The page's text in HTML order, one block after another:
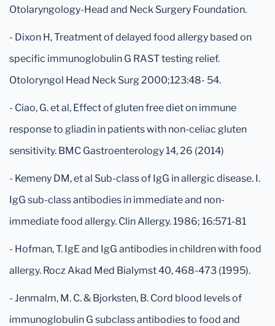
Otolaryngology-Head and Neck Surgery Foundation.
- Dixon H, Treatment of delayed food allergy based on
specific immunoglobulin G RAST testing relief.
Otoloryngol Head Neck Surg 2000;123:48- 54.
- Ciao, G. et al, Effect of gluten free diet on immune
response to gliadin in patients with non-celiac gluten
sensitivity. BMC Gastroenterology 14, 26 (2014)
- Kemeny DM, et al Sub-class of IgG in allergic disease. I.
IgG sub-class antibodies in immediate and non-
immediate food allergy. Clin Allergy. 1986; 16:571-81
- Hofman, T. IgE and IgG antibodies in children with food
allergy. Rocz Akad Med Bialymst 40, 468-473 (1995).
- Jenmalm, M. C. & Bjorksten, B. Cord blood levels of
immunoglobulin G subclass antibodies to food and